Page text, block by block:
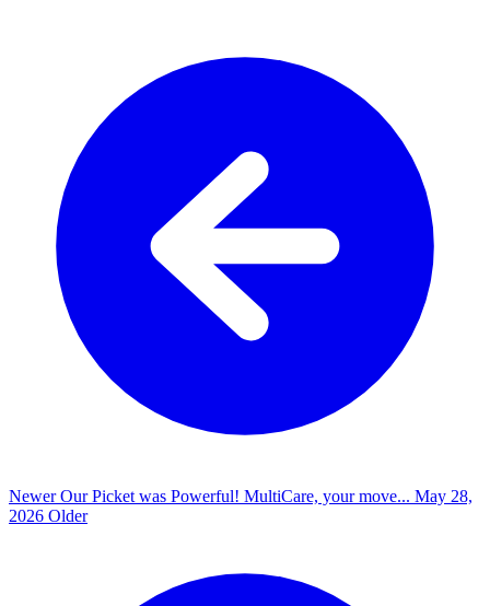
Newer Our Picket was Powerful! MultiCare, your move... May 28,
2026 Older